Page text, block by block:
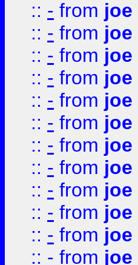
:: - from joe
:: - from joe
:: - from joe
:: - from joe
:: - from joe
:: - from joe
:: - from joe
:: - from joe
:: - from joe
:: - from joe
:: - from joe
:: - from joe